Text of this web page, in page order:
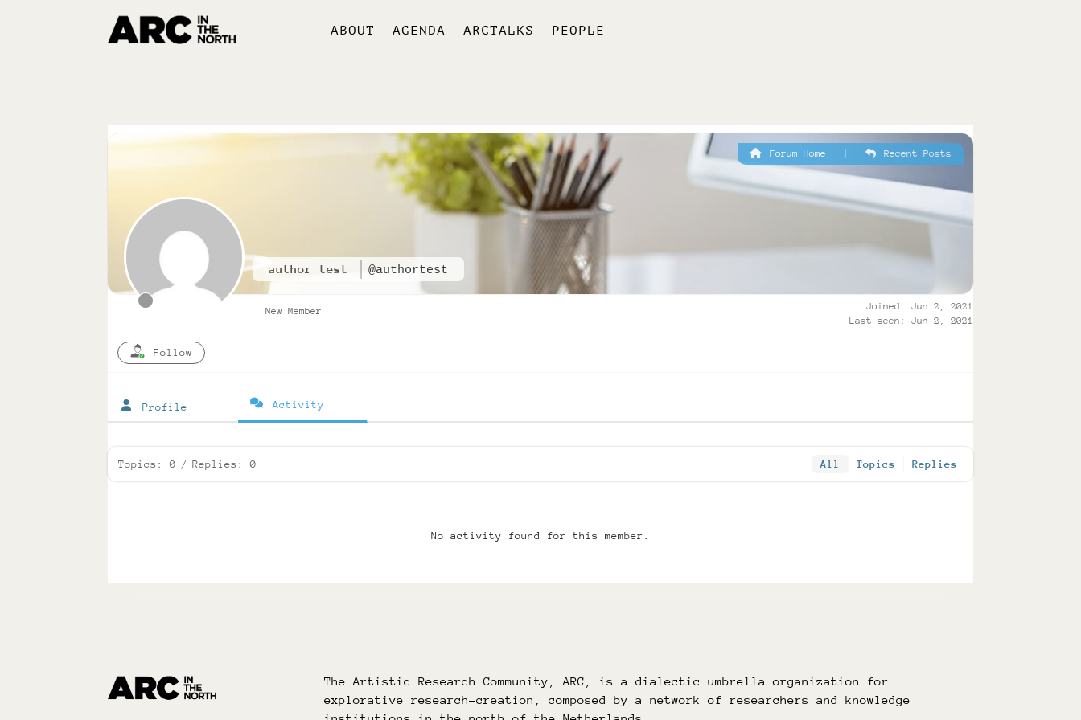
ABOUT AGENDA ARCTALKS PEOPLE
author test @authortest
Forum Home | Recent Posts
New Member
Joined: Jun 2, 2021
Last seen: Jun 2, 2021
Follow
Profile Activity
Topics: 0 / Replies: 0 All Topics Replies
No activity found for this member.
The Artistic Research Community, ARC, is a dialectic umbrella organization for
explorative research-creation, composed by a network of researchers and knowledge